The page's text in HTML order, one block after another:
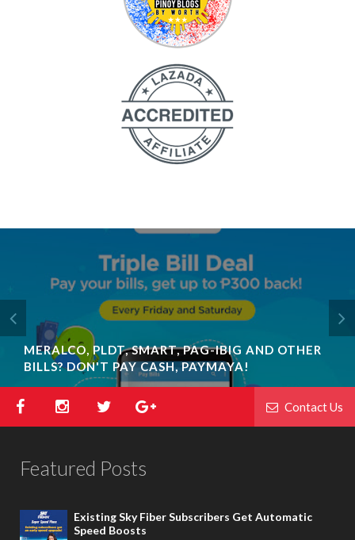
MERALCO, PLDT, SMART, PAG-IBIG AND OTHER
BILLS? DON'T PAY CASH, PAYMAYA!
Contact Us
Featured Posts
Existing Sky Fiber Subscribers Get Automatic
Speed Boosts